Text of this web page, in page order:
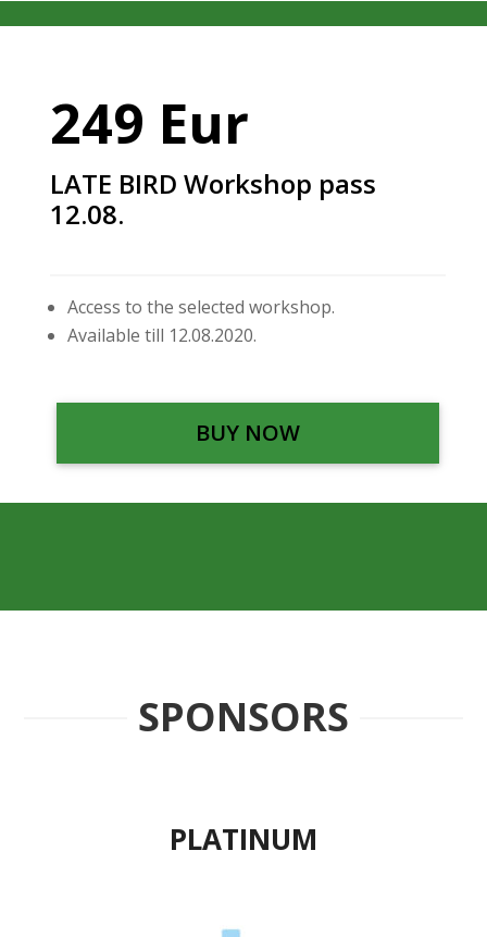
249 Eur
LATE BIRD Workshop pass
12.08.
Access to the selected workshop.
Available till 12.08.2020.
BUY NOW
SPONSORS
PLATINUM